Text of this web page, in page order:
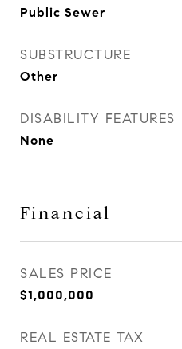
Public Sewer
SUBSTRUCTURE
Other
DISABILITY FEATURES
None
Financial
SALES PRICE
$1,000,000
REAL ESTATE TAX